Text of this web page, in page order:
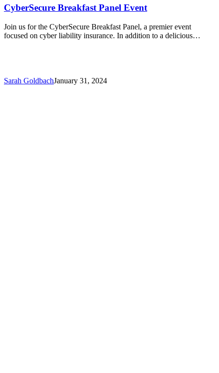
CyberSecure Breakfast Panel Event
Join us for the CyberSecure Breakfast Panel, a premier event
focused on cyber liability insurance. In addition to a delicious…
Sarah GoldbachJanuary 31, 2024